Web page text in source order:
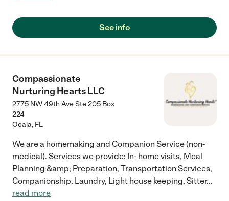
See info
Compassionate
Nurturing Hearts LLC
2775 NW 49th Ave Ste 205 Box
224
Ocala, FL
We are a homemaking and Companion Service (non-
medical). Services we provide: In- home visits, Meal
Planning &amp; Preparation, Transportation Services,
Companionship, Laundry, Light house keeping, Sitter...
read more